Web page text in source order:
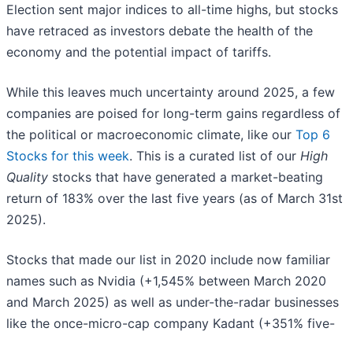
Election sent major indices to all-time highs, but stocks
have retraced as investors debate the health of the
economy and the potential impact of tariffs.
While this leaves much uncertainty around 2025, a few
companies are poised for long-term gains regardless of
the political or macroeconomic climate, like our Top 6
Stocks for this week. This is a curated list of our High
Quality stocks that have generated a market-beating
return of 183% over the last five years (as of March 31st
2025).
Stocks that made our list in 2020 include now familiar
names such as Nvidia (+1,545% between March 2020
and March 2025) as well as under-the-radar businesses
like the once-micro-cap company Kadant (+351% five-